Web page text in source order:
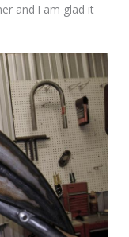
and I am glad it